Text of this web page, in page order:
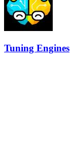
Tuning Engines